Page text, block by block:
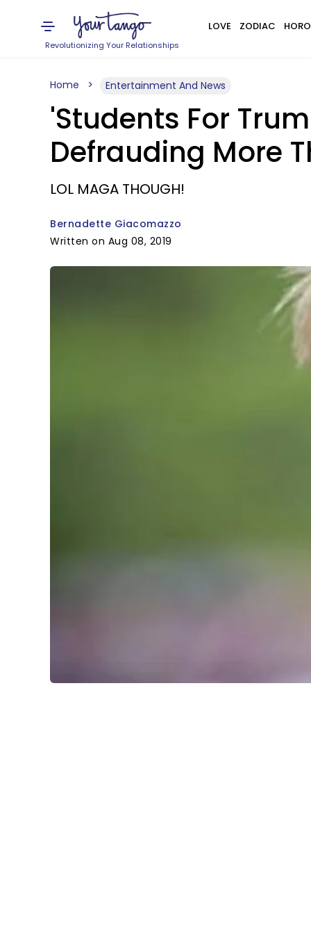
Revolutionizing Your Relationships
LOVE ZODIAC
Home Entertainment And News
'Students For
Defrauding More
LOL MAGA THOUGH!
Bernadette Giacomazzo
Written on Aug 08, 2019